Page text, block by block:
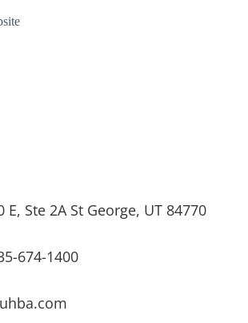
E, Ste 2A St George, UT 84770
674-1400